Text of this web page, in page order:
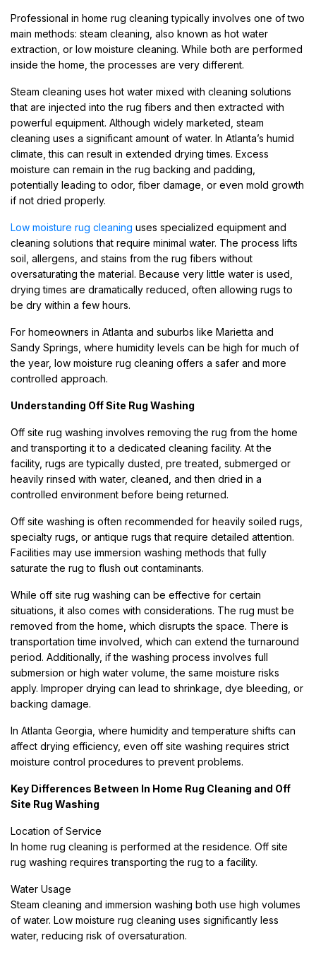
Professional in home rug cleaning typically involves one of two
main methods: steam cleaning, also known as hot water
extraction, or low moisture cleaning. While both are performed
inside the home, the processes are very different.
Steam cleaning uses hot water mixed with cleaning solutions
that are injected into the rug fibers and then extracted with
powerful equipment. Although widely marketed, steam
cleaning uses a significant amount of water. In Atlanta’s humid
climate, this can result in extended drying times. Excess
moisture can remain in the rug backing and padding,
potentially leading to odor, fiber damage, or even mold growth
if not dried properly.
Low moisture rug cleaning uses specialized equipment and
cleaning solutions that require minimal water. The process lifts
soil, allergens, and stains from the rug fibers without
oversaturating the material. Because very little water is used,
drying times are dramatically reduced, often allowing rugs to
be dry within a few hours.
For homeowners in Atlanta and suburbs like Marietta and
Sandy Springs, where humidity levels can be high for much of
the year, low moisture rug cleaning offers a safer and more
controlled approach.
Understanding Off Site Rug Washing
Off site rug washing involves removing the rug from the home
and transporting it to a dedicated cleaning facility. At the
facility, rugs are typically dusted, pre treated, submerged or
heavily rinsed with water, cleaned, and then dried in a
controlled environment before being returned.
Off site washing is often recommended for heavily soiled rugs,
specialty rugs, or antique rugs that require detailed attention.
Facilities may use immersion washing methods that fully
saturate the rug to flush out contaminants.
While off site rug washing can be effective for certain
situations, it also comes with considerations. The rug must be
removed from the home, which disrupts the space. There is
transportation time involved, which can extend the turnaround
period. Additionally, if the washing process involves full
submersion or high water volume, the same moisture risks
apply. Improper drying can lead to shrinkage, dye bleeding, or
backing damage.
In Atlanta Georgia, where humidity and temperature shifts can
affect drying efficiency, even off site washing requires strict
moisture control procedures to prevent problems.
Key Differences Between In Home Rug Cleaning and Off
Site Rug Washing
Location of Service
In home rug cleaning is performed at the residence. Off site
rug washing requires transporting the rug to a facility.
Water Usage
Steam cleaning and immersion washing both use high volumes
of water. Low moisture rug cleaning uses significantly less
water, reducing risk of oversaturation.